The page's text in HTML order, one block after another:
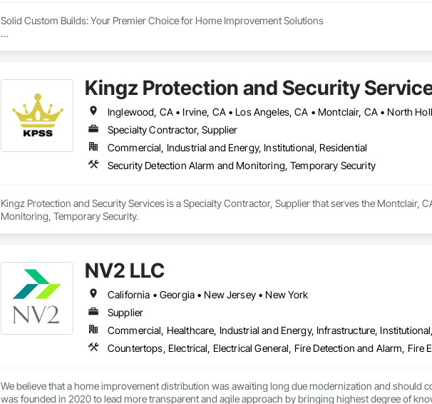
Solid Custom Builds: Your Premier Choice for Home Improvement Solutions
Uncompromising Quality
Our clients deserve nothing less than the best, and we stand firm on that promise. Over the years,
superior quality in every project we undertake. From utilizing state-of-the-art tools for installations
detail is carefully chosen for excellence. We source all parts from the industry's most trusted
Kingz Protection and Security
Inglewood, CA • Irvine, CA • Los Angeles, CA • Montclair, CA • North
Specialty Contractor, Supplier
Commercial, Industrial and Energy, Institutional, Residential
Security Detection Alarm and Monitoring, Temporary Security
Kingz Protection and Security Services is a Specialty Contractor, Supplier that serves the Montclair,
Monitoring, Temporary Security.
NV2 LLC
California • Georgia • New Jersey • New York
Supplier
Commercial, Healthcare, Industrial and Energy, Infrastructure,
We believe that a home improvement distribution was awaiting long due modernization and should
was founded in 2020 to lead more transparent and agile approach by bringing highest degree of